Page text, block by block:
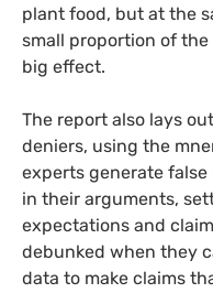
plant food, but at the
small proportion of the
big effect.
The report also lays
deniers, using the
experts generate
in their arguments,
expectations and
debunked when they
data to make claims